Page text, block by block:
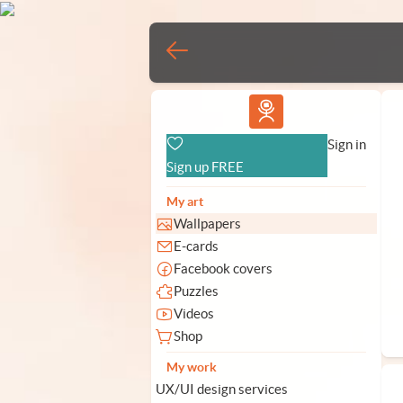
Vlad.studio
Sign up FREE
Sign in
My art
Wallpapers
E-cards
Facebook covers
Puzzles
Videos
Shop
My work
UX/UI design services